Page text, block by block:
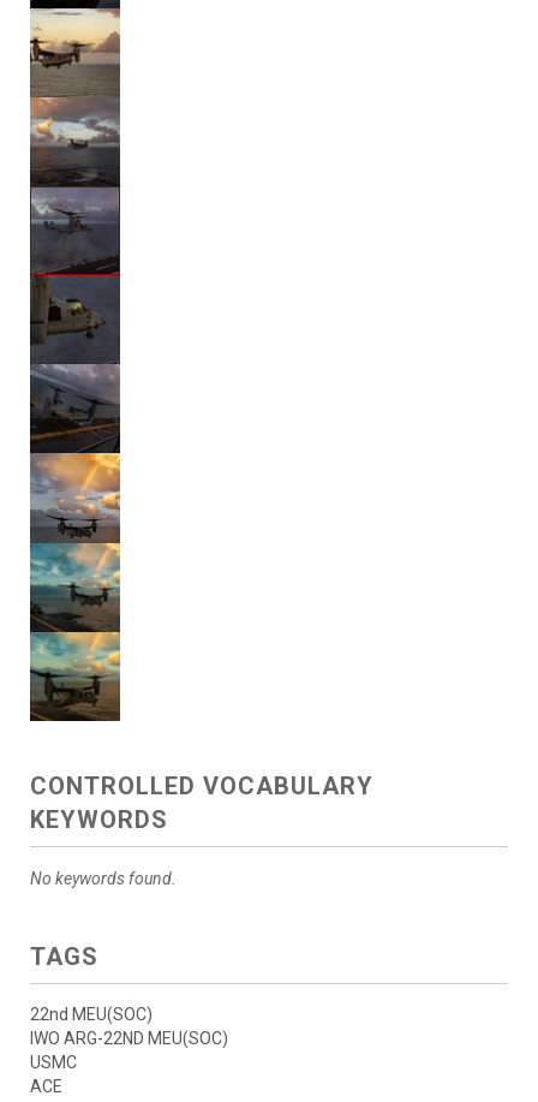
CONTROLLED VOCABULARY
KEYWORDS
No keywords found.
TAGS
22nd MEU(SOC)
IWO ARG-22ND MEU(SOC)
USMC
ACE